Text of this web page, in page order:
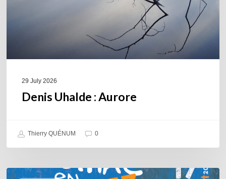
29 July 2026
Denis Uhalde : Aurore
Thierry QUÉNUM 0
Souillac